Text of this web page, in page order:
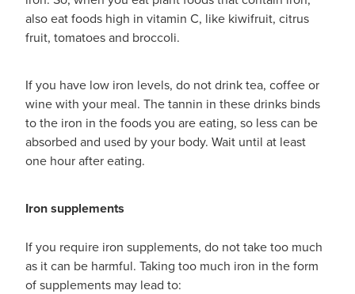
also eat foods high in vitamin C, like kiwifruit, citrus
fruit, tomatoes and broccoli.
If you have low iron levels, do not drink tea, coffee or
wine with your meal. The tannin in these drinks binds
to the iron in the foods you are eating, so less can be
absorbed and used by your body. Wait until at least
one hour after eating.
Iron supplements
If you require iron supplements, do not take too much
as it can be harmful. Taking too much iron in the form
of supplements may lead to: